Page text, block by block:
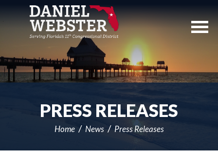
Navigation
PRESS RELEASES
Home News Press Releases